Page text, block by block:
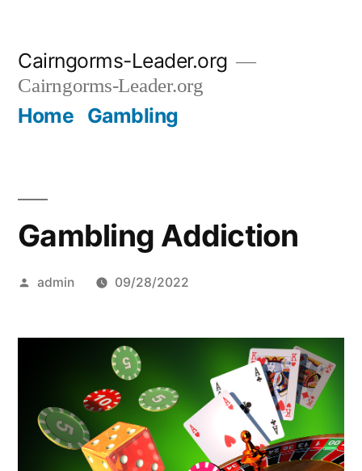
content
Cairngorms-Leader.org
Cairngorms-Leader.org
Home Gambling
Gambling Addiction
Posted
admin 09/28/2022